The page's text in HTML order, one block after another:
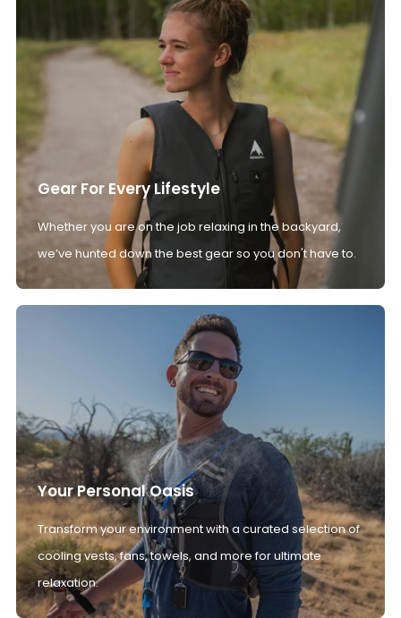
Gear For Every Lifestyle
Whether you are on the job relaxing in the backyard,
we’ve hunted down the best gear so you don't have to.
Your Personal Oasis
Transform your environment with a curated selection of
cooling vests, fans, towels, and more for ultimate
relaxation.